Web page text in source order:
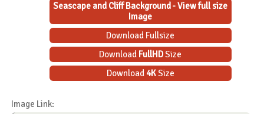
Seascape and Cliff Background - View full size
Image
Download Fullsize
Download FullHDSize
Download 4KSize
Image Link: